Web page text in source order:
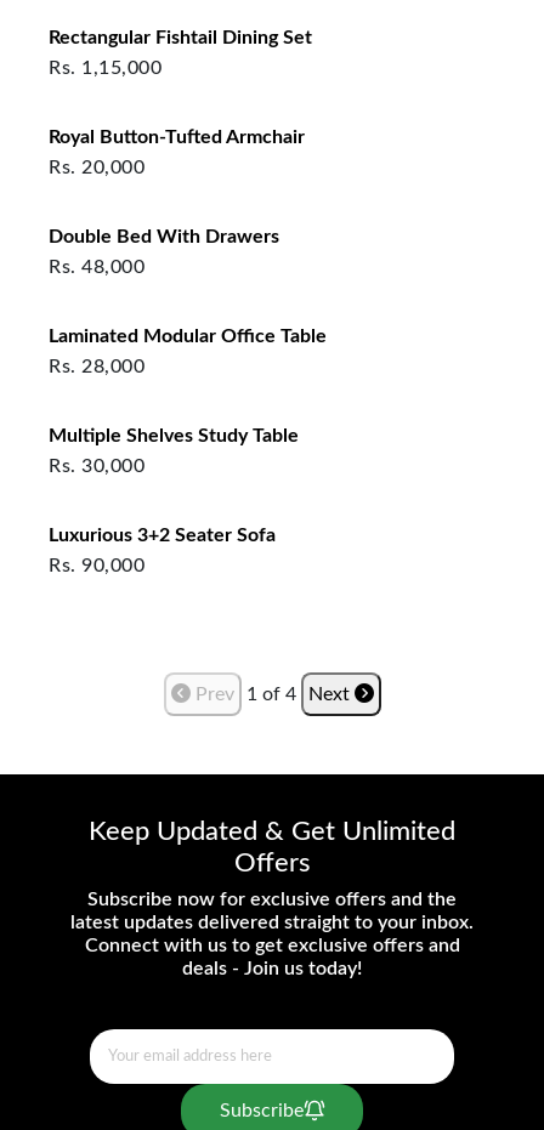
Rectangular Fishtail Dining Set
Rs. 1,15,000
Royal Button-Tufted Armchair
Rs. 20,000
Double Bed With Drawers
Rs. 48,000
Laminated Modular Office Table
Rs. 28,000
Multiple Shelves Study Table
Rs. 30,000
Luxurious 3+2 Seater Sofa
Rs. 90,000
Prev 1 of 4 Next
Keep Updated & Get Unlimited
Offers
Subscribe now for exclusive offers and the
latest updates delivered straight to your inbox.
Connect with us to get exclusive offers and
deals - Join us today!
Subscribe